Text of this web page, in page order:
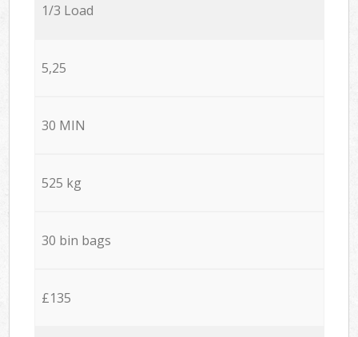
1/3 Load
5,25
30 MIN
525 kg
30 bin bags
£135